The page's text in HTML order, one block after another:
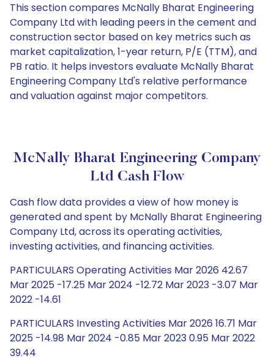
This section compares McNally Bharat Engineering
Company Ltd with leading peers in the cement and
construction sector based on key metrics such as
market capitalization, 1-year return, P/E (TTM), and
PB ratio. It helps investors evaluate McNally Bharat
Engineering Company Ltd's relative performance
and valuation against major competitors.
McNally Bharat Engineering Company
Ltd Cash Flow
Cash flow data provides a view of how money is
generated and spent by McNally Bharat Engineering
Company Ltd, across its operating activities,
investing activities, and financing activities.
PARTICULARS Operating Activities Mar 2026 42.67
Mar 2025 -17.25 Mar 2024 -12.72 Mar 2023 -3.07 Mar
2022 -14.61
PARTICULARS Investing Activities Mar 2026 16.71 Mar
2025 -14.98 Mar 2024 -0.85 Mar 2023 0.95 Mar 2022
39.44